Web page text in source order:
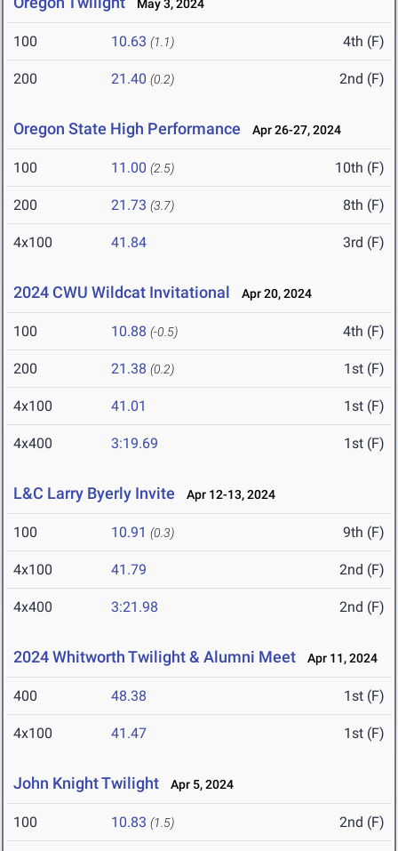
May 3, 2024
100 10.63 (1.1) 4th (F)
200 21.40 (0.2) 2nd (F)
Oregon State High Performance Apr 26-27, 2024
100 11.00 (2.5) 10th (F)
200 21.73 (3.7) 8th (F)
4x100 41.84 3rd (F)
2024 CWU Wildcat Invitational Apr 20, 2024
100 10.88 (-0.5) 4th (F)
200 21.38 (0.2) 1st (F)
4x100 41.01 1st (F)
4x400 3:19.69 1st (F)
L&C Larry Byerly Invite Apr 12-13, 2024
100 10.91 (0.3) 9th (F)
4x100 41.79 2nd (F)
4x400 3:21.98 2nd (F)
2024 Whitworth Twilight & Alumni Meet Apr 11, 2024
400 48.38 1st (F)
4x100 41.47 1st (F)
John Knight Twilight Apr 5, 2024
100 10.83 (1.5) 2nd (F)